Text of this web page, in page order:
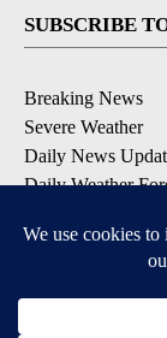
SUBSCRIBE
Breaking News
Severe Weather
Daily News
Daily Weather
Contests &
DOWNLOAD